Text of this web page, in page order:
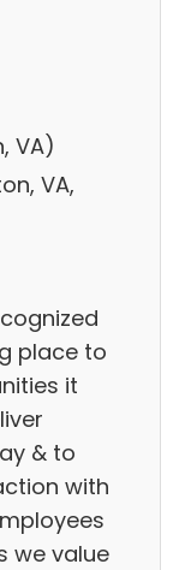
VA)
VA,
place to
it
& to
with
we value